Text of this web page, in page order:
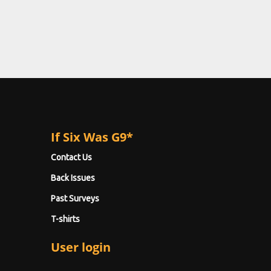
If Six Was G9*
Contact Us
Back Issues
Past Surveys
T-shirts
User login